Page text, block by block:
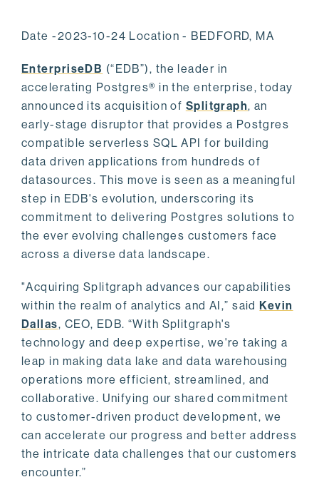
Date -2023-10-24 Location - BEDFORD, MA
EnterpriseDB (“EDB”), the leader in
accelerating Postgres® in the enterprise, today
announced its acquisition of Splitgraph, an
early-stage disruptor that provides a Postgres
compatible serverless SQL API for building
data driven applications from hundreds of
datasources. This move is seen as a meaningful
step in EDB's evolution, underscoring its
commitment to delivering Postgres solutions to
the ever evolving challenges customers face
across a diverse data landscape.
"Acquiring Splitgraph advances our capabilities
within the realm of analytics and AI,” saidKevin
Dallas, CEO, EDB. “With Splitgraph's
technology and deep expertise, we're taking a
leap in making data lake and data warehousing
operations more efficient, streamlined, and
collaborative. Unifying our shared commitment
to customer-driven product development, we
can accelerate our progress and better address
the intricate data challenges that our customers
encounter.”